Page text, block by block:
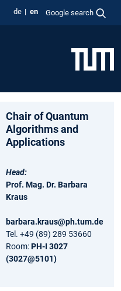
de en Google search
Chair of Quantum
Algorithms and
Applications
Head:
Prof. Mag. Dr. Barbara
Kraus
barbara.kraus@ph.tum.de
Tel. +49 (89) 289 53660
Room:PH-I 3027
(3027@5101)